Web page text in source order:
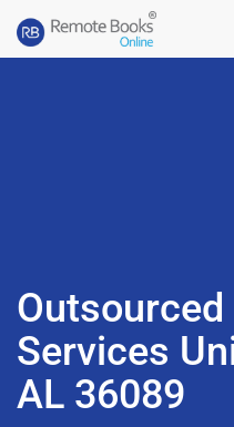
Services
AL 36089